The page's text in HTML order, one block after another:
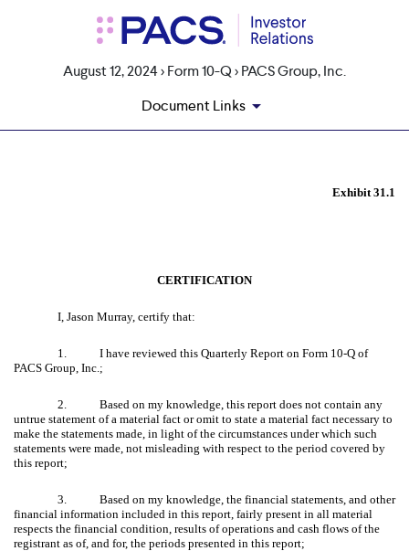
August 12, 2024 > Form 10-Q > PACS Group, Inc.
Document Links
Exhibit 31.1
CERTIFICATION
I, Jason Murray, certify that:
1. I have reviewed this Quarterly Report on Form 10-Q of
PACS Group, Inc.;
2. Based on my knowledge, this report does not contain any
untrue statement of a material fact or omit to state a material fact necessary to
make the statements made, in light of the circumstances under which such
statements were made, not misleading with respect to the period covered by
this report;
3. Based on my knowledge, the financial statements, and other
financial information included in this report, fairly present in all material
respects the financial condition, results of operations and cash flows of the
registrant as of, and for, the periods presented in this report;